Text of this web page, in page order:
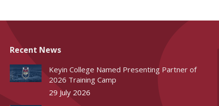
Recent News
Keyin College Named Presenting Partner of
2026 Training Camp
29 July 2026